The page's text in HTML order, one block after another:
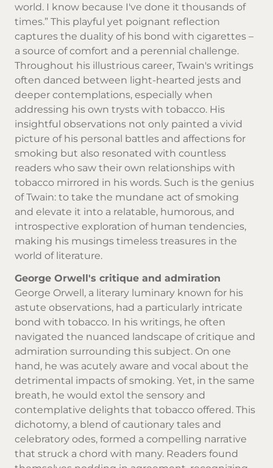
world. I know because I've done it thousands of
times.” This playful yet poignant reflection
captures the duality of his bond with cigarettes –
a source of comfort and a perennial challenge.
Throughout his illustrious career, Twain's writings
often danced between light-hearted jests and
deeper contemplations, especially when
addressing his own trysts with tobacco. His
insightful observations not only painted a vivid
picture of his personal battles and affections for
smoking but also resonated with countless
readers who saw their own relationships with
tobacco mirrored in his words. Such is the genius
of Twain: to take the mundane act of smoking
and elevate it into a relatable, humorous, and
introspective exploration of human tendencies,
making his musings timeless treasures in the
world of literature.
George Orwell's critique and admiration
George Orwell, a literary luminary known for his
astute observations, had a particularly intricate
bond with tobacco. In his writings, he often
navigated the nuanced landscape of critique and
admiration surrounding this subject. On one
hand, he was acutely aware and vocal about the
detrimental impacts of smoking. Yet, in the same
breath, he would extol the sensory and
contemplative delights that tobacco offered. This
dichotomy, a blend of cautionary tales and
celebratory odes, formed a compelling narrative
that struck a chord with many. Readers found